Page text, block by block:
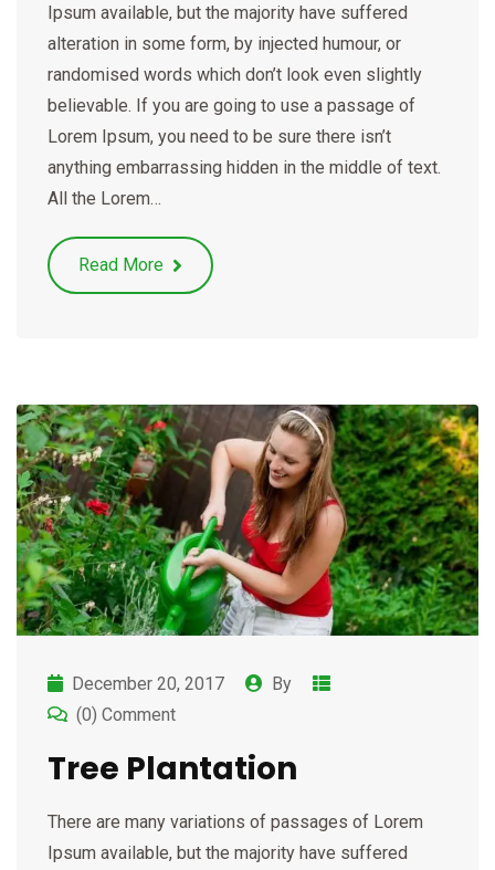
Ipsum available, but the majority have suffered
alteration in some form, by injected humour, or
randomised words which don’t look even slightly
believable. If you are going to use a passage of
Lorem Ipsum, you need to be sure there isn’t
anything embarrassing hidden in the middle of text.
All the Lorem…
Read More
December 20, 2017
By
(0) Comment
Tree Plantation
There are many variations of passages of Lorem
Ipsum available, but the majority have suffered